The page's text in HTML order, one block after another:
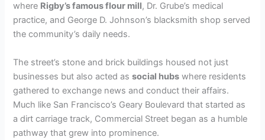
where Rigby’s famous flour mill, Dr. Grube’s medical
practice, and George D. Johnson’s blacksmith shop served
the community’s daily needs.
The street’s stone and brick buildings housed not just
businesses but also acted associal hubs where residents
gathered to exchange news and conduct their affairs.
Much like San Francisco’s Geary Boulevard that started as
a dirt carriage track, Commercial Street began as a humble
pathway that grew into prominence.